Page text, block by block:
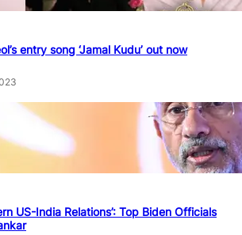
entry song ‘Jamal Kudu’ out now
US-India Relations’: Top Biden Officials